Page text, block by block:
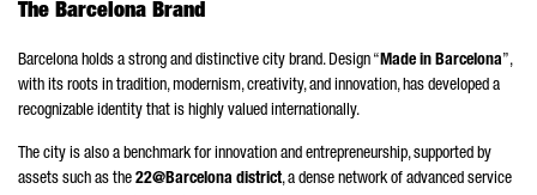
The Barcelona Brand
Barcelona holds a strong and distinctive city brand. Design “Made in Barcelona”,
with its roots in tradition, modernism, creativity, and innovation, has developed a
recognizable identity that is highly valued internationally.
The city is also a benchmark for innovation and entrepreneurship, supported by
assets such as the 22@Barcelona district, a dense network of advanced service